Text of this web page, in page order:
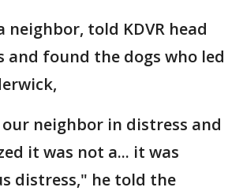
neighbor, told KDVR head
and found the dogs who led
neighbor in distress and
it was not a... it was
distress," he told the